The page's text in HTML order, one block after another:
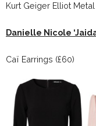
Kurt Geiger Elliot
Danielle Nicole
Caï Earrings (£60)